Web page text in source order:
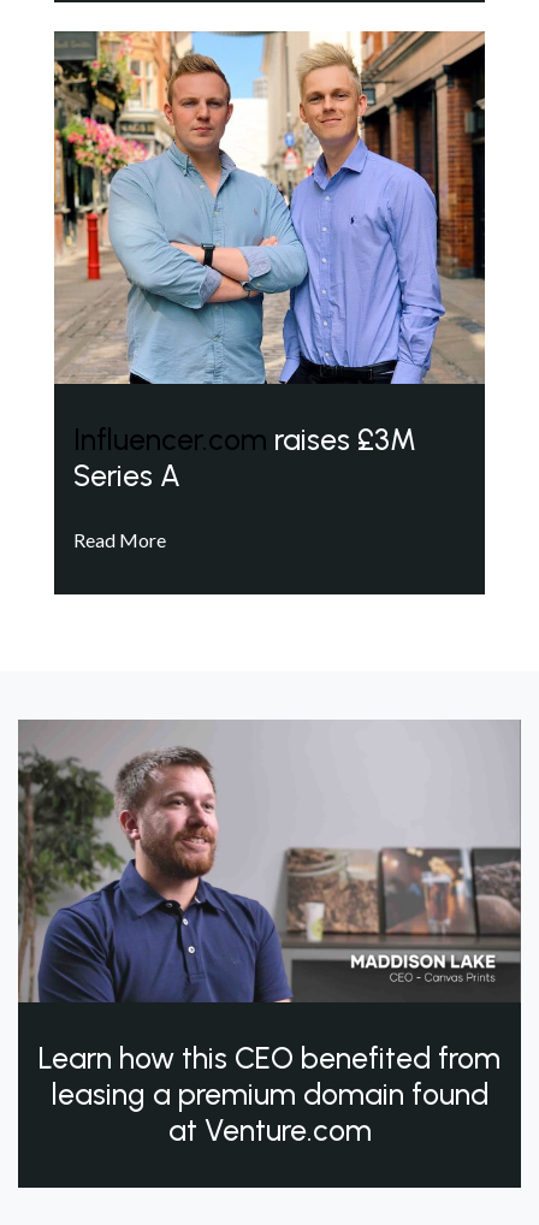
Influencer.com raises £3M
Series A
Read More
Learn how this CEO benefited from
leasing a premium domain found
at Venture.com